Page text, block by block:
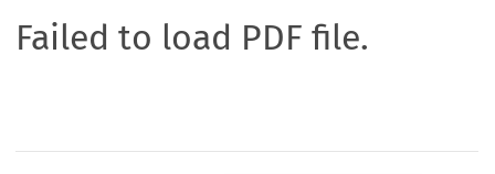
Failed to load PDF file.